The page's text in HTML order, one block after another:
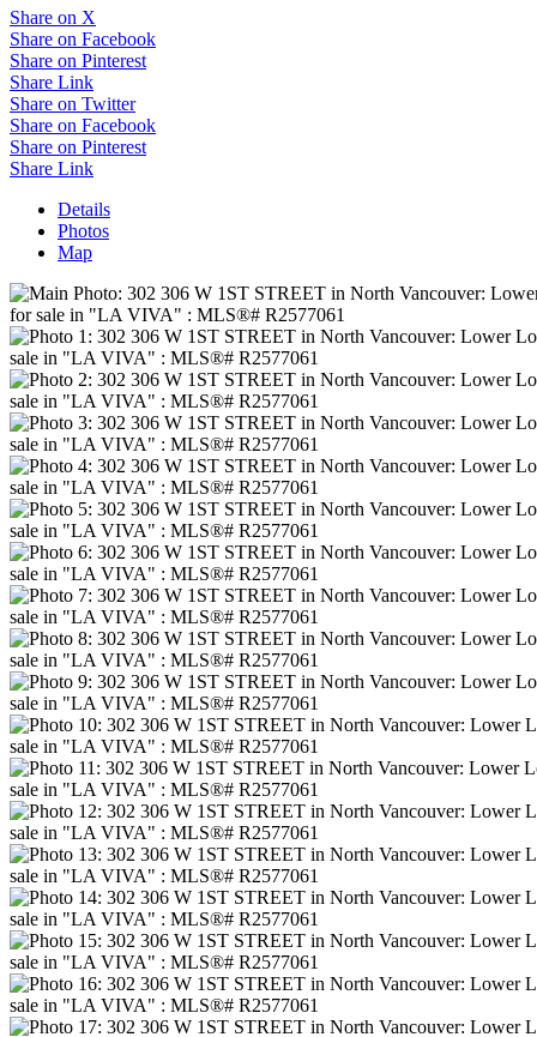
Share on X
Share on Facebook
Share on Pinterest
Share Link
Share on Twitter
Share on Facebook
Share on Pinterest
Share Link
Details
Photos
Map